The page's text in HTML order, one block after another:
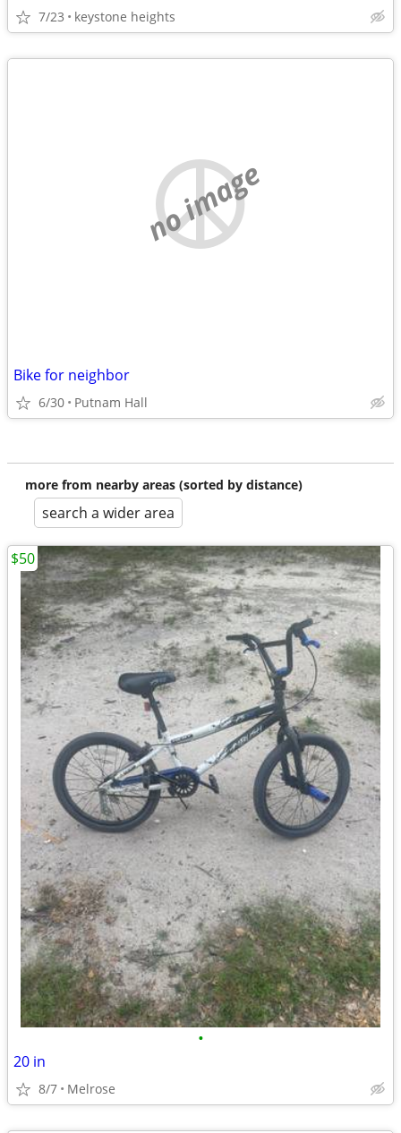
7/23 keystone heights
no image
Bike for neighbor
6/30 Putnam Hall
more from nearby areas (sorted by distance)
search a wider area
•
20 in
8/7 Melrose
$50